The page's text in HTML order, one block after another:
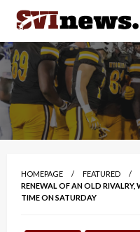
Skip
content
Your Source For Local
HOMEPAGE
FEATURED
RENEWAL OF AN OLD
TIME ON SATURDAY